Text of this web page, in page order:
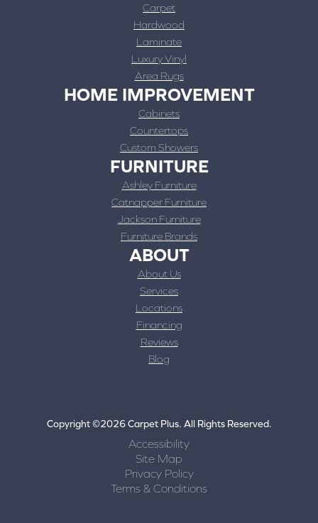
Carpet
Hardwood
Laminate
Luxury Vinyl
Area Rugs
HOME IMPROVEMENT
Cabinets
Countertops
Custom Showers
FURNITURE
Ashley Furniture
Catnapper Furniture
Jackson Furniture
Furniture Brands
ABOUT
About Us
Services
Locations
Financing
Reviews
Blog
Copyright ©2026 Carpet Plus. All Rights Reserved.
Accessibility
Site Map
Privacy Policy
Terms & Conditions